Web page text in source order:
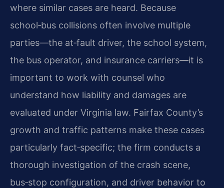
where similar cases are heard. Because
school‑bus collisions often involve multiple
parties—the at‑fault driver, the school system,
the bus operator, and insurance carriers—it is
important to work with counsel who
understand how liability and damages are
evaluated under Virginia law. Fairfax County’s
growth and traffic patterns make these cases
particularly fact‑specific; the firm conducts a
thorough investigation of the crash scene,
bus‑stop configuration, and driver behavior to